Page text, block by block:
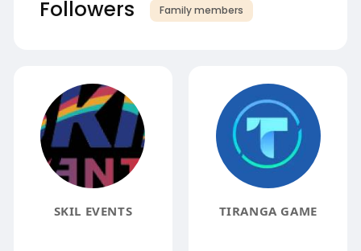
Followers Family members
SKIL EVENTS TIRANGA GAME